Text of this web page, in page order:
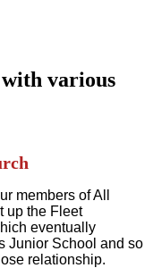
various
members of All
up the Fleet
eventually
Junior School and so
relationship.